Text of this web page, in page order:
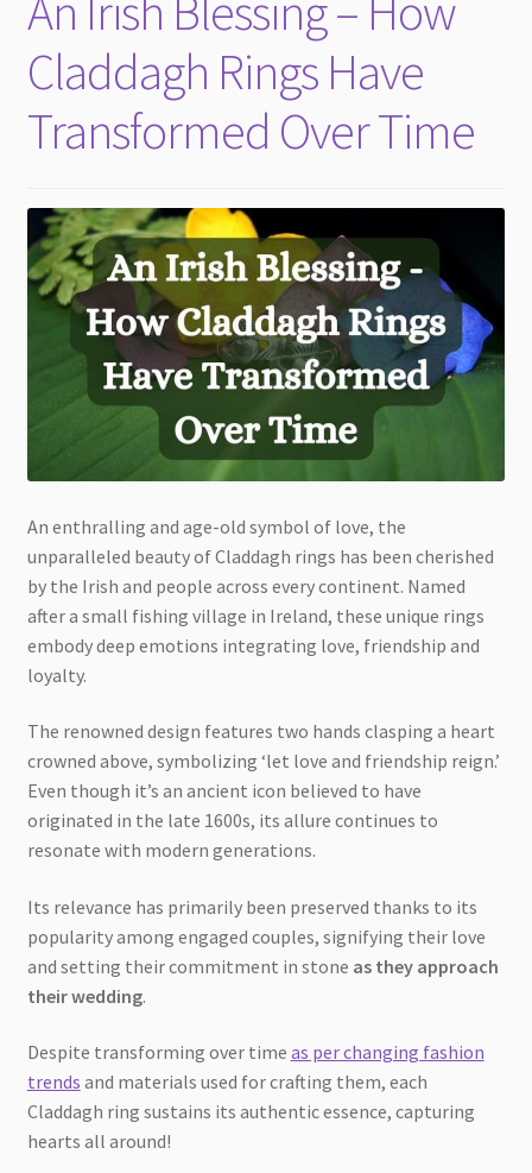
Claddagh Rings Have
Transformed Over Time
An enthralling and age-old symbol of love, the
unparalleled beauty of Claddagh rings has been cherished
by the Irish and people across every continent. Named
after a small fishing village in Ireland, these unique rings
embody deep emotions integrating love, friendship and
loyalty.
The renowned design features two hands clasping a heart
crowned above, symbolizing ‘let love and friendship reign.’
Even though it’s an ancient icon believed to have
originated in the late 1600s, its allure continues to
resonate with modern generations.
Its relevance has primarily been preserved thanks to its
popularity among engaged couples, signifying their love
and setting their commitment in stone as they approach
their wedding.
Despite transforming over time as per changing fashion
trends and materials used for crafting them, each
Claddagh ring sustains its authentic essence, capturing
hearts all around!